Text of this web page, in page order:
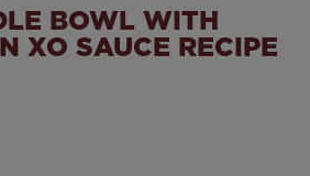
BOWL WITH
XO SAUCE RECIPE